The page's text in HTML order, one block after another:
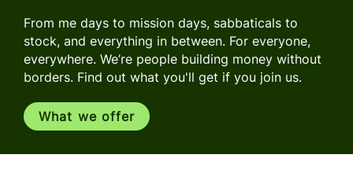
From me days to mission days, sabbaticals to
stock, and everything in between. For everyone,
everywhere. We’re people building money without
borders. Find out what you'll get if you join us.
What we offer